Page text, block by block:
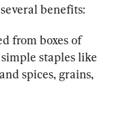
benefits:
from boxes of
staples like
spices, grains,